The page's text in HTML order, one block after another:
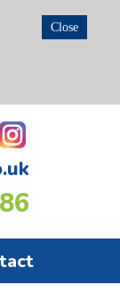
Close